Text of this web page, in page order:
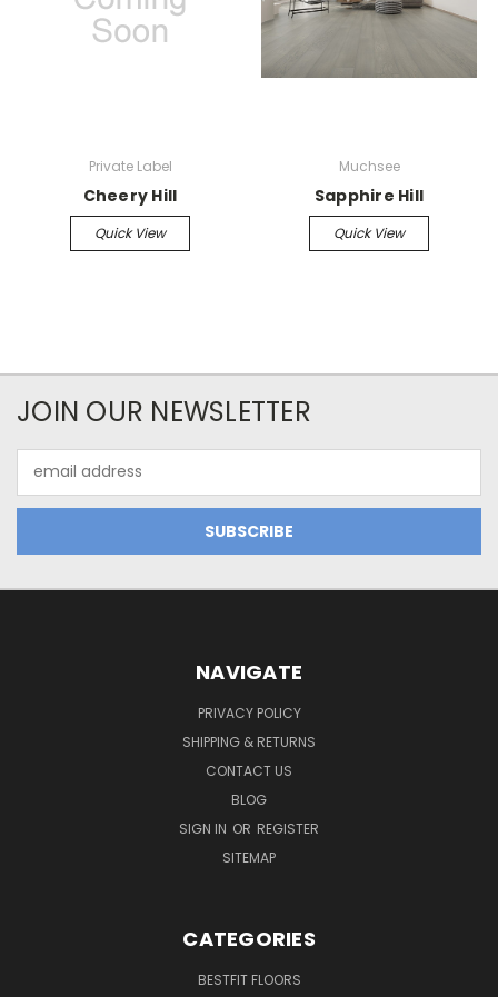
Private Label
Cheery Hill
Quick View
Muchsee
Sapphire Hill
Quick View
JOIN OUR NEWSLETTER
Address
NAVIGATE
PRIVACY POLICY
SHIPPING & RETURNS
CONTACT US
BLOG
SIGN IN OR REGISTER
SITEMAP
CATEGORIES
BESTFIT FLOORS